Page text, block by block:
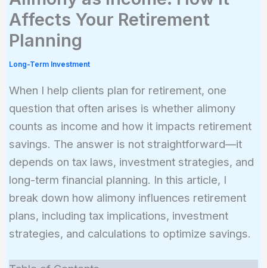
Affects Your Retirement
Planning
Long-Term Investment
When I help clients plan for retirement, one
question that often arises is whether alimony
counts as income and how it impacts retirement
savings. The answer is not straightforward—it
depends on tax laws, investment strategies, and
long-term financial planning. In this article, I
break down how alimony influences retirement
plans, including tax implications, investment
strategies, and calculations to optimize savings.